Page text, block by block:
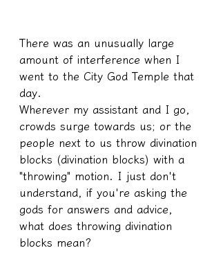
There was an unusually large
amount of interference when I
went to the City God Temple that
day.
Wherever my assistant and I go,
crowds surge towards us; or the
people next to us throw divination
blocks (divination blocks) with a
"throwing" motion. I just don't
understand, if you're asking the
gods for answers and advice,
what does throwing divination
blocks mean?